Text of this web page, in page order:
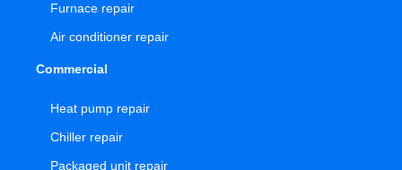
Furnace repair
Air conditioner repair
Commercial
Heat pump repair
Chiller repair
Packaged unit repair